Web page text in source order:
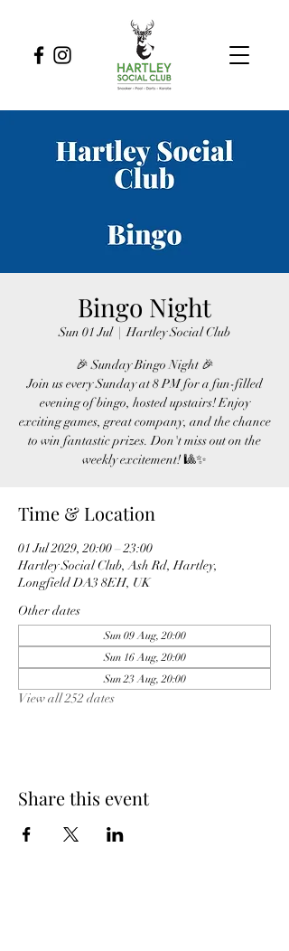
Bingo Night
Sun 01 Jul
  |
Hartley Social Club
🎉 Sunday Bingo Night 🎉
Join us every Sunday at 8 PM for a fun-filled
evening of bingo, hosted upstairs! Enjoy
exciting games, great company, and the chance
to win fantastic prizes. Don't miss out on the
weekly excitement! 🎱✨
Time & Location
01 Jul 2029, 20:00 – 23:00
Hartley Social Club, Ash Rd, Hartley,
Longfield DA3 8EH, UK
Other dates
Sun 09 Aug, 20:00
Sun 16 Aug, 20:00
Sun 23 Aug, 20:00
View all 252 dates
Share this event